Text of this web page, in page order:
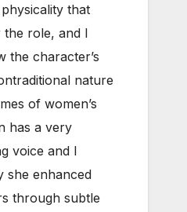
that
role, and I
the character’s
nature
of women’s
has a very
voice and I
she enhanced
through subtle